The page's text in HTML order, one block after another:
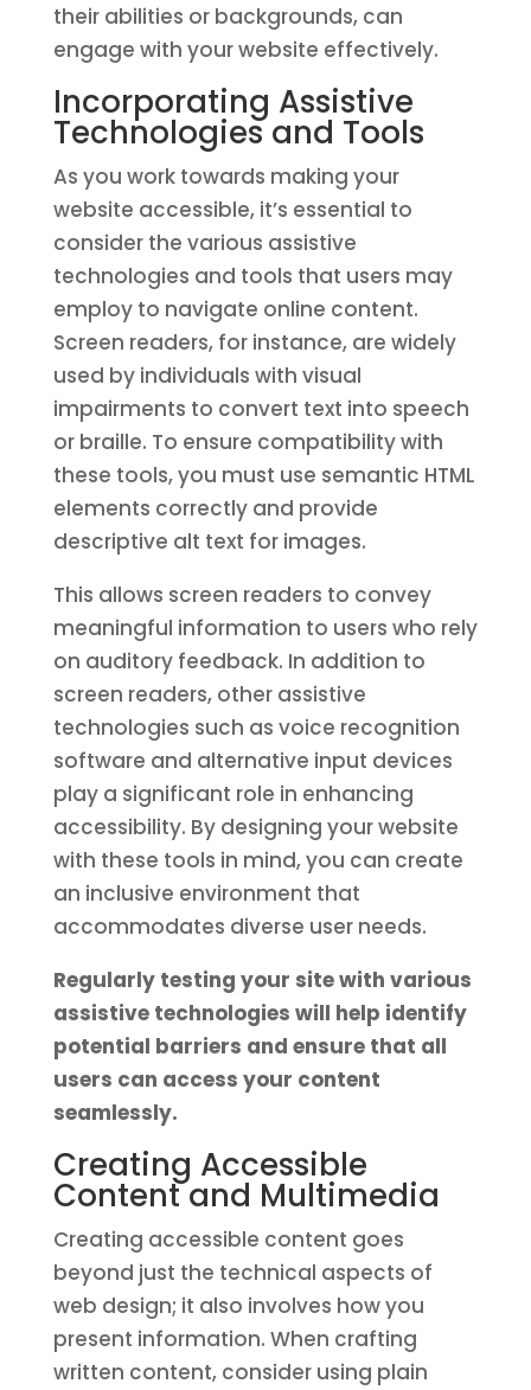
their abilities or backgrounds, can
engage with your website effectively.
Incorporating Assistive
Technologies and Tools
As you work towards making your
website accessible, it’s essential to
consider the various assistive
technologies and tools that users may
employ to navigate online content.
Screen readers, for instance, are widely
used by individuals with visual
impairments to convert text into speech
or braille. To ensure compatibility with
these tools, you must use semantic HTML
elements correctly and provide
descriptive alt text for images.
This allows screen readers to convey
meaningful information to users who rely
on auditory feedback. In addition to
screen readers, other assistive
technologies such as voice recognition
software and alternative input devices
play a significant role in enhancing
accessibility. By designing your website
with these tools in mind, you can create
an inclusive environment that
accommodates diverse user needs.
Regularly testing your site with various
assistive technologies will help identify
potential barriers and ensure that all
users can access your content
seamlessly.
Creating Accessible
Content and Multimedia
Creating accessible content goes
beyond just the technical aspects of
web design; it also involves how you
present information. When crafting
written content, consider using plain